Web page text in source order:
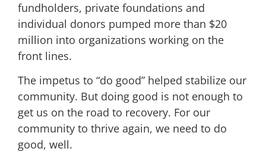
fundholders, private foundations and
individual donors pumped more than $20
million into organizations working on the
front lines.
The impetus to “do good” helped stabilize our
community. But doing good is not enough to
get us on the road to recovery. For our
community to thrive again, we need to do
good, well.